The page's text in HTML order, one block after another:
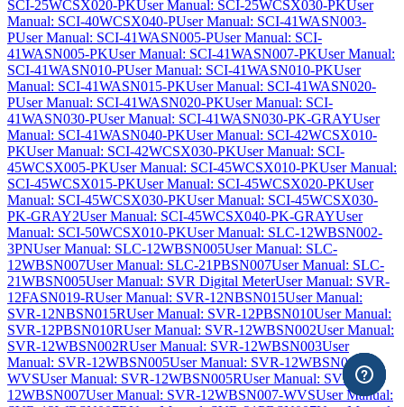
SCI-25WCSX020-PKUser Manual: SCI-25WCSX030-PKUser
Manual: SCI-40WCSX040-PUser Manual: SCI-41WASN003-
PUser Manual: SCI-41WASN005-PUser Manual: SCI-
41WASN005-PKUser Manual: SCI-41WASN007-PKUser Manual:
SCI-41WASN010-PUser Manual: SCI-41WASN010-PKUser
Manual: SCI-41WASN015-PKUser Manual: SCI-41WASN020-
PUser Manual: SCI-41WASN020-PKUser Manual: SCI-
41WASN030-PUser Manual: SCI-41WASN030-PK-GRAYUser
Manual: SCI-41WASN040-PKUser Manual: SCI-42WCSX010-
PKUser Manual: SCI-42WCSX030-PKUser Manual: SCI-
45WCSX005-PKUser Manual: SCI-45WCSX010-PKUser Manual:
SCI-45WCSX015-PKUser Manual: SCI-45WCSX020-PKUser
Manual: SCI-45WCSX030-PKUser Manual: SCI-45WCSX030-
PK-GRAY2User Manual: SCI-45WCSX040-PK-GRAYUser
Manual: SCI-50WCSX010-PKUser Manual: SLC-12WBSN002-
3PNUser Manual: SLC-12WBSN005User Manual: SLC-
12WBSN007User Manual: SLC-21PBSN007User Manual: SLC-
21WBSN005User Manual: SVR Digital MeterUser Manual: SVR-
12FASN019-RUser Manual: SVR-12NBSN015User Manual:
SVR-12NBSN015RUser Manual: SVR-12PBSN010User Manual:
SVR-12PBSN010RUser Manual: SVR-12WBSN002User Manual:
SVR-12WBSN002RUser Manual: SVR-12WBSN003User
Manual: SVR-12WBSN005User Manual: SVR-12WBSN005-
WVSUser Manual: SVR-12WBSN005RUser Manual: SVR-
12WBSN007User Manual: SVR-12WBSN007-WVSUser Manual: